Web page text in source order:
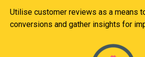
Utilise customer reviews as a means
conversions and gather insights for